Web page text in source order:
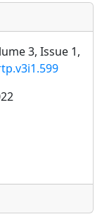
3, Issue 1,